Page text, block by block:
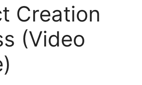
Creation
(Video